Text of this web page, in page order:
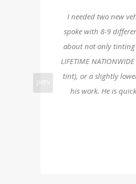
I needed two new
spoke with 8-9
about not only tinting
LIFETIME
tint), or a slightly
his work. He is
prev